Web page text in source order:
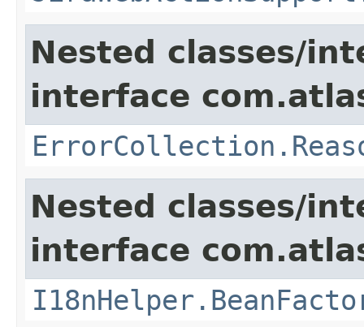
Nested classes/
interface
Nested classes/
interface